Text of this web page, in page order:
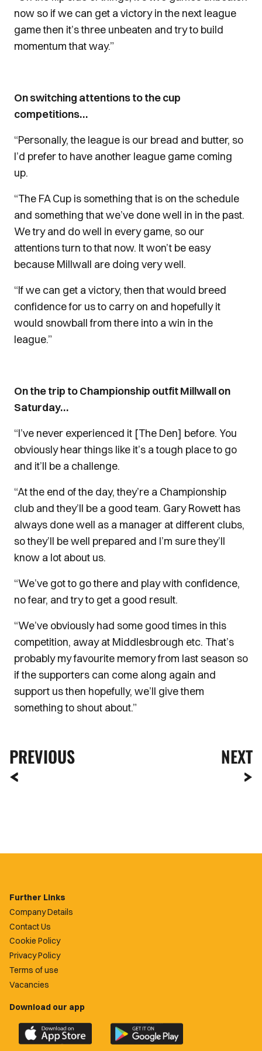
now so if we can get a victory in the next league
game then it’s three unbeaten and try to build
momentum that way.”
On switching attentions to the cup
competitions…
“Personally, the league is our bread and butter, so
I’d prefer to have another league game coming
up.
“The FA Cup is something that is on the schedule
and something that we’ve done well in in the past.
We try and do well in every game, so our
attentions turn to that now. It won’t be easy
because Millwall are doing very well.
“If we can get a victory, then that would breed
confidence for us to carry on and hopefully it
would snowball from there into a win in the
league.”
On the trip to Championship outfit Millwall on
Saturday…
“I’ve never experienced it [The Den] before. You
obviously hear things like it’s a tough place to go
and it’ll be a challenge.
“At the end of the day, they’re a Championship
club and they’ll be a good team. Gary Rowett has
always done well as a manager at different clubs,
so they’ll be well prepared and I’m sure they’ll
know a lot about us.
“We’ve got to go there and play with confidence,
no fear, and try to get a good result.
“We’ve obviously had some good times in this
competition, away at Middlesbrough etc. That’s
probably my favourite memory from last season so
if the supporters can come along again and
support us then hopefully, we’ll give them
something to shout about.”
PREVIOUS NEXT
Further Links
Company Details
Contact Us
Cookie Policy
Privacy Policy
Terms of use
Vacancies
Download our app
Download
the
Download
the